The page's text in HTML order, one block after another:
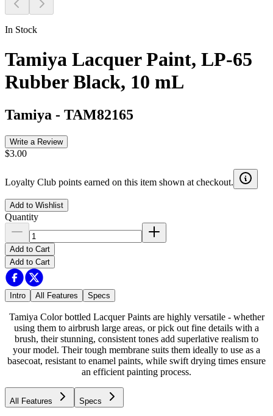
In Stock
Tamiya Lacquer Paint, LP-65
Rubber Black, 10 mL
Tamiya - TAM82165
Write a Review
$3.00
Loyalty Club points earned on this item shown at checkout.
Add to Wishlist
Quantity
Add to Cart
Add to Cart
Intro All Features Specs
Tamiya Color bottled Lacquer Paints are highly versatile - whether
using them to airbrush large areas, or pick out fine details with a
brush, their stunning, consistent tones add superlative realism to
your model. Their tough membrane suits them ideally to use as a
basecoat, resistant to enamel paints, while swift drying times ensure
an efficient painting process.
All Features Specs